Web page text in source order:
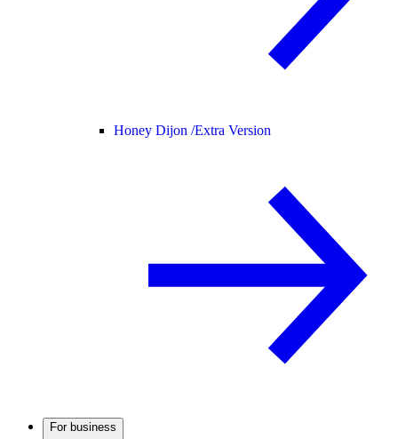
Honey Dijon /Extra Version
For business